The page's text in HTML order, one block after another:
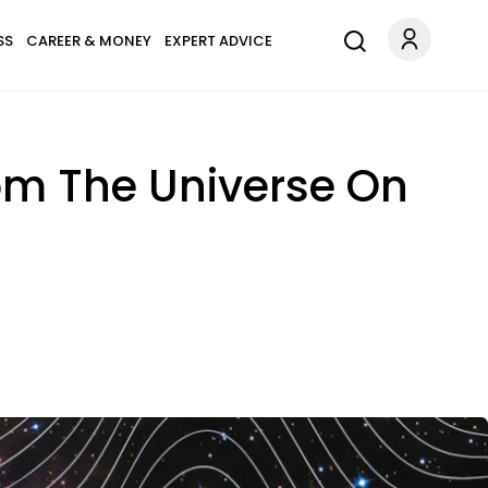
CAREER & MONEY EXPERT ADVICE
The Universe On